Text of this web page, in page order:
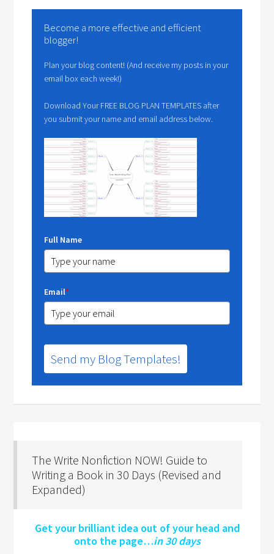
Become a more effective and efficient
blogger!
Plan your blog content! (And receive my posts in your
email box each week!)
Download Your FREE BLOG PLAN TEMPLATES after
you submit your name and email address below.
Full Name
Email*
Send my Blog Templates!
The Write Nonfiction NOW! Guide to
Writing a Book in 30 Days (Revised and
Expanded)
Get your brilliant idea out of your head and
onto the page…in 30 days